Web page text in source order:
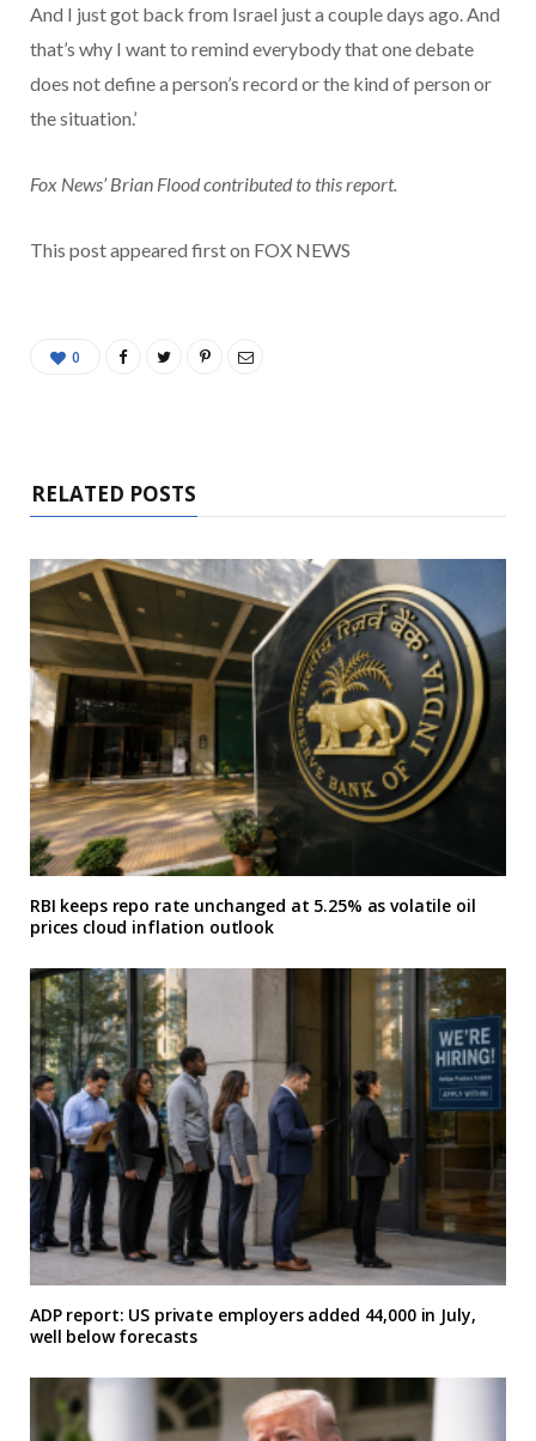
And I just got back from Israel just a couple days ago. And
that’s why I want to remind everybody that one debate
does not define a person’s record or the kind of person or
the situation.’
Fox News’ Brian Flood contributed to this report.
This post appeared first on FOX NEWS
0
RELATED POSTS
RBI keeps repo rate unchanged at 5.25% as volatile oil
prices cloud inflation outlook
ADP report: US private employers added 44,000 in July,
well below forecasts